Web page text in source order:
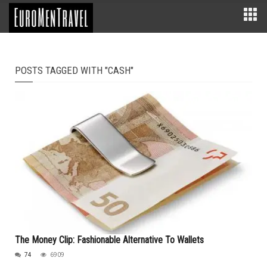
POSTS TAGGED WITH "CASH"
The Money Clip: Fashionable Alternative To Wallets
74 6909